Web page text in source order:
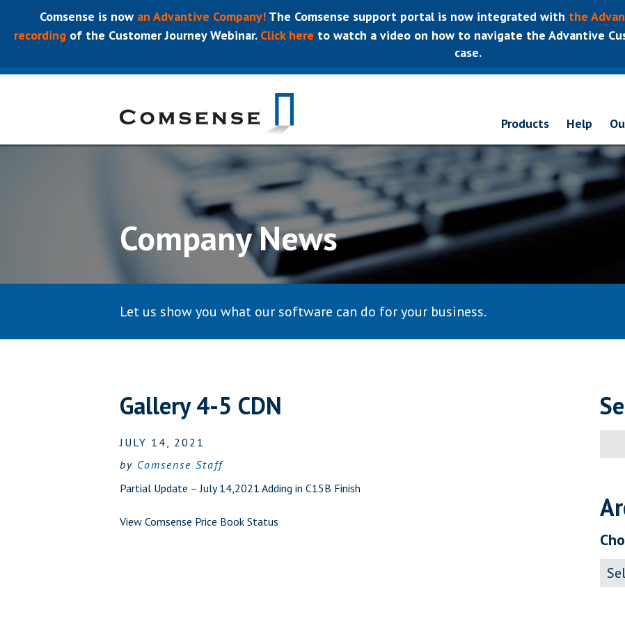
Comsense is now an Advantive Company! The Comsense support portal is now integrated with the
recording of the Customer Journey Webinar.Click here to watch a video on how to navigate the Advantive
case.
Products Help
Company News
Let us show you what our software can do for your business.
Gallery 4-5 CDN
JULY 14, 2021
by Comsense Staff
Partial Update – July 14,2021 Adding in C15B Finish
View Comsense Price Book Status
for:
Archive